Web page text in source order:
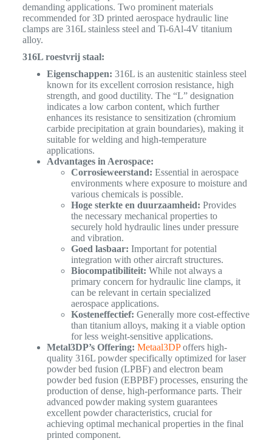
demanding applications. Two prominent materials
recommended for 3D printed aerospace hydraulic line
clamps are 316L stainless steel and Ti-6Al-4V titanium
alloy.
316L roestvrij staal:
Eigenschappen: 316L is an austenitic stainless steel
known for its excellent corrosion resistance, high
strength, and good ductility. The “L” designation
indicates a low carbon content, which further
enhances its resistance to sensitization (chromium
carbide precipitation at grain boundaries), making it
suitable for welding and high-temperature
applications.
Advantages in Aerospace:
Corrosieweerstand: Essential in aerospace
environments where exposure to moisture and
various chemicals is possible.
Hoge sterkte en duurzaamheid: Provides
the necessary mechanical properties to
securely hold hydraulic lines under pressure
and vibration.
Goed lasbaar: Important for potential
integration with other aircraft structures.
Biocompatibiliteit: While not always a
primary concern for hydraulic line clamps, it
can be relevant in certain specialized
aerospace applications.
Kosteneffectief: Generally more cost-effective
than titanium alloys, making it a viable option
for less weight-sensitive applications.
Metal3DP’s Offering: Metaal3DPoffers high-
quality 316L powder specifically optimized for laser
powder bed fusion (LPBF) and electron beam
powder bed fusion (EBPBF) processes, ensuring the
production of dense, high-performance parts. Their
advanced powder making system guarantees
excellent powder characteristics, crucial for
achieving optimal mechanical properties in the final
printed component.